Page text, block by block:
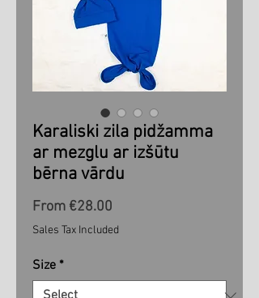
Karaliski zila pidžamma
ar mezglu ar izšūtu
bērna vārdu
From €28.00
Price
Sales Tax Included
Size *